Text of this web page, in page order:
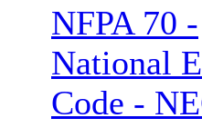
NFPA 70 -
National
Code -